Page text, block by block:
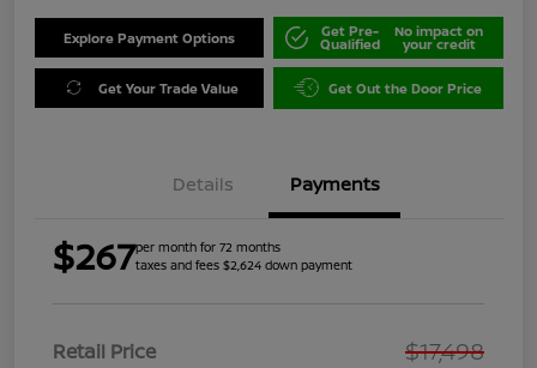
Explore Payment Options Get Pre-
Qualified
No impact on
your credit
Get Your Trade Value Get Out the Door Price
Details Payments
$267per month for 72 months
taxes and fees $2,624 down payment
Retail Price $17,498